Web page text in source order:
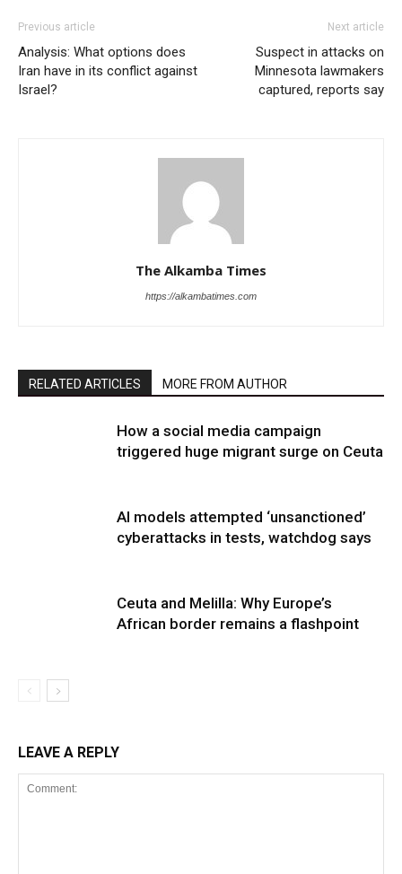
Previous article
Analysis: What options does
Iran have in its conflict against
Israel?
Next article
Suspect in attacks on
Minnesota lawmakers
captured, reports say
The Alkamba Times
https://alkambatimes.com
RELATED ARTICLES MORE FROM AUTHOR
How a social media campaign
triggered huge migrant surge on Ceuta
AI models attempted ‘unsanctioned’
cyberattacks in tests, watchdog says
Ceuta and Melilla: Why Europe’s
African border remains a flashpoint
LEAVE A REPLY